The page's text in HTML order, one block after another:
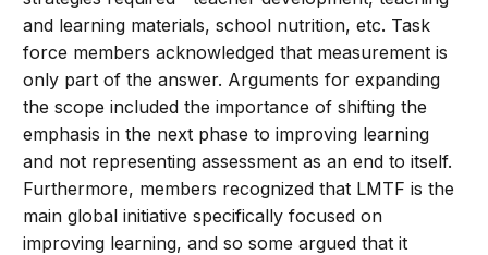
and learning materials, school nutrition, etc. Task
force members acknowledged that measurement is
only part of the answer. Arguments for expanding
the scope included the importance of shifting the
emphasis in the next phase to improving learning
and not representing assessment as an end to itself.
Furthermore, members recognized that LMTF is the
main global initiative specifically focused on
improving learning, and so some argued that it